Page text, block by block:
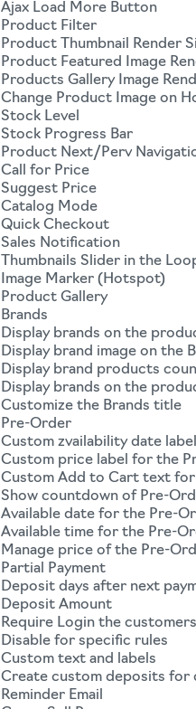
Ajax Load More Button
Product Filter
Product Thumbnail Render
Product Featured Image
Products Gallery Image
Change Product Image on
Stock Level
Stock Progress Bar
Product Next/Perv
Call for Price
Suggest Price
Catalog Mode
Quick Checkout
Sales Notification
Thumbnails Slider in the
Image Marker (Hotspot)
Product Gallery
Brands
Display brands on the
Display brand image on the
Display brand products
Display brands on the
Customize the Brands title
Pre-Order
Custom zvailability date
Custom price label for the
Custom Add to Cart text
Show countdown of Pre-
Available date for the Pre-
Available time for the Pre-
Manage price of the Pre-
Partial Payment
Deposit days after next
Deposit Amount
Require Login the customers
Disable for specific rules
Custom text and labels
Create custom deposits for
Reminder Email